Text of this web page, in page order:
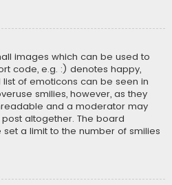
images which can be used to
code, e.g. :) denotes happy,
of emoticons can be seen in
smilies, however, as they
and a moderator may
altogether. The board
a limit to the number of smilies